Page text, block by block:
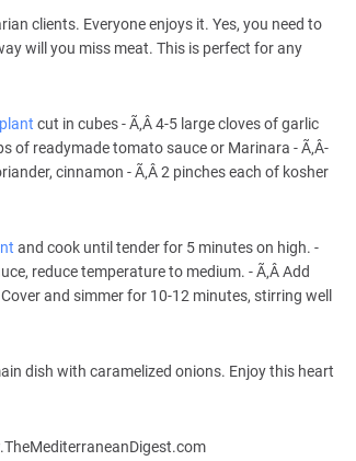
clients. Everyone enjoys it. Yes, you need to
will you miss meat. This is perfect for any
cut in cubes - Ã‚Â­ 4-5 large cloves of garlic
of readymade tomato sauce or Marinara - Ã‚Â­
cinnamon - Ã‚Â­ 2 pinches each of kosher
and cook until tender for 5 minutes on high. -
reduce temperature to medium. - Ã‚Â­ Add
and simmer for 10-12 minutes, stirring well
dish with caramelized onions. Enjoy this heart